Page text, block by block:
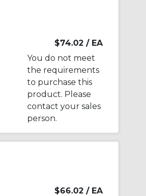
$74.02 / EA
You do not meet
the requirements
to purchase this
product. Please
contact your sales
person.
$66.02 / EA